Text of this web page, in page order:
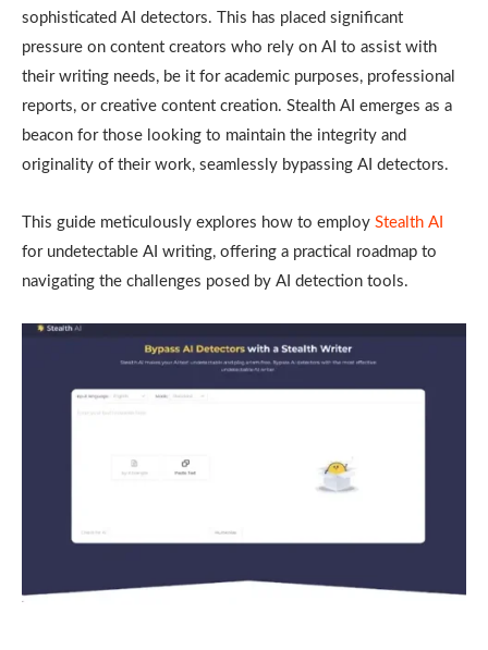
sophisticated AI detectors. This has placed significant
pressure on content creators who rely on AI to assist with
their writing needs, be it for academic purposes, professional
reports, or creative content creation. Stealth AI emerges as a
beacon for those looking to maintain the integrity and
originality of their work, seamlessly bypassing AI detectors.
This guide meticulously explores how to employ Stealth AI
for undetectable AI writing, offering a practical roadmap to
navigating the challenges posed by AI detection tools.